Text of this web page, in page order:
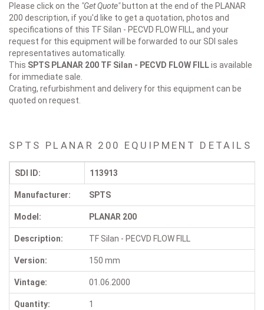
Please click on the "Get Quote"button at the end of the PLANAR
200 description, if you'd like to get a quotation, photos and
specifications of this TF Silan - PECVD FLOW FILL, and your
request for this equipment will be forwarded to our SDI sales
representatives automatically.
This SPTS PLANAR 200 TF Silan - PECVD FLOW FILLis available
for immediate sale.
Crating, refurbishment and delivery for this equipment can be
quoted on request.
SPTS PLANAR 200 EQUIPMENT DETAILS
SDI ID: 113913
Manufacturer: SPTS
Model: PLANAR 200
Description: TF Silan - PECVD FLOW FILL
Version: 150 mm
Vintage: 01.06.2000
Quantity: 1